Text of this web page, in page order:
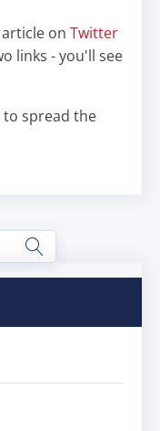
on Twitter
links - you'll see
spread the